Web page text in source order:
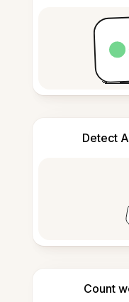
Detect
Count